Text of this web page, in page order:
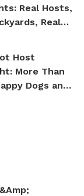
Real Hosts,
Real
Host
More Than
Dogs and